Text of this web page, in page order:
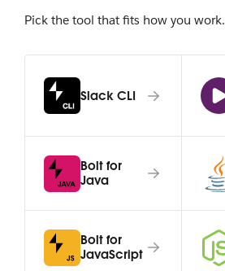
Pick the tool that fits how you work.
Slack CLI
Bolt for
Java
Bolt for
JavaScript